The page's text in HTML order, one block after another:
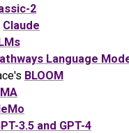
2
Claude
Language
BLOOM
3.5 and GPT-4